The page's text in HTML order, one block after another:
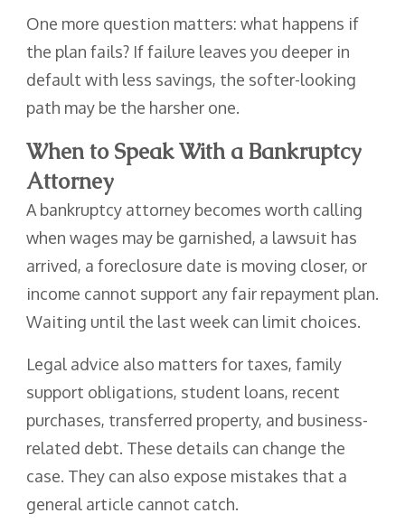
One more question matters: what happens if
the plan fails? If failure leaves you deeper in
default with less savings, the softer-looking
path may be the harsher one.
When to Speak With a Bankruptcy
Attorney
A bankruptcy attorney becomes worth calling
when wages may be garnished, a lawsuit has
arrived, a foreclosure date is moving closer, or
income cannot support any fair repayment plan.
Waiting until the last week can limit choices.
Legal advice also matters for taxes, family
support obligations, student loans, recent
purchases, transferred property, and business-
related debt. These details can change the
case. They can also expose mistakes that a
general article cannot catch.